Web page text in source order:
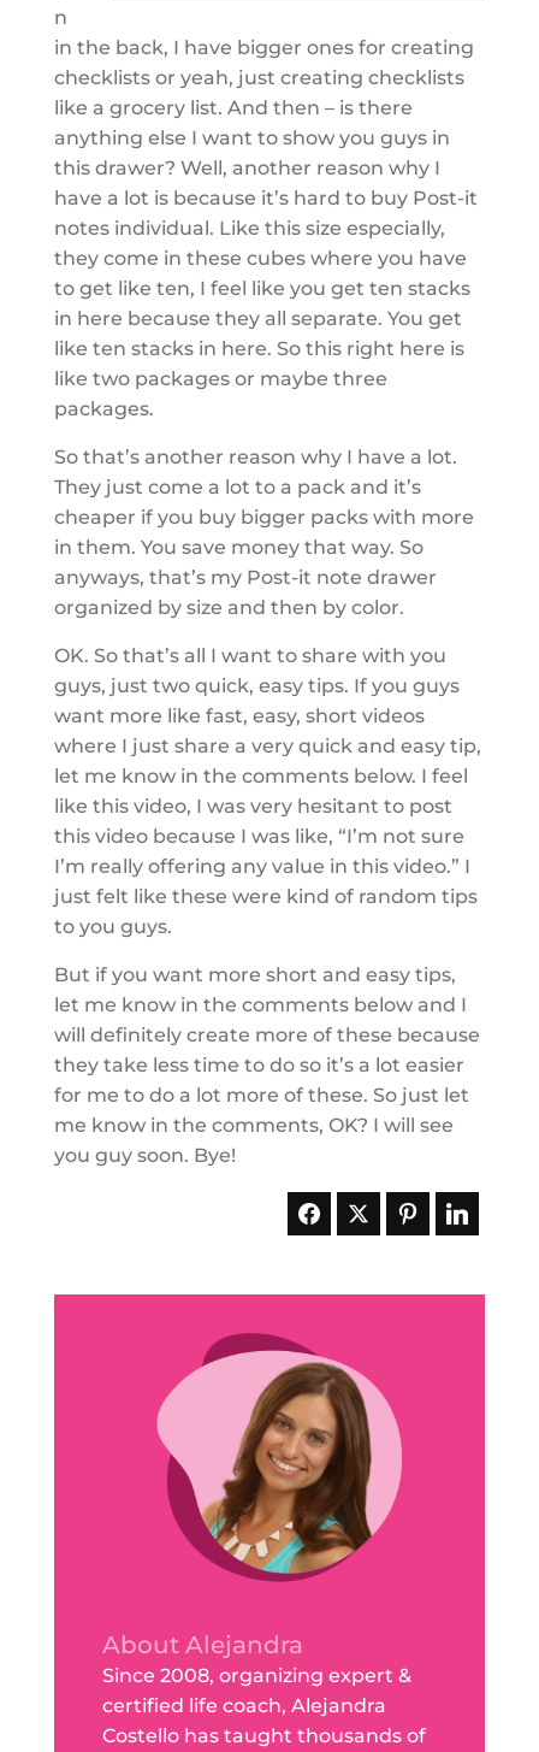
n
in the back, I have bigger ones for creating
checklists or yeah, just creating checklists
like a grocery list. And then – is there
anything else I want to show you guys in
this drawer? Well, another reason why I
have a lot is because it’s hard to buy Post-it
notes individual. Like this size especially,
they come in these cubes where you have
to get like ten, I feel like you get ten stacks
in here because they all separate. You get
like ten stacks in here. So this right here is
like two packages or maybe three
packages.
So that’s another reason why I have a lot.
They just come a lot to a pack and it’s
cheaper if you buy bigger packs with more
in them. You save money that way. So
anyways, that’s my Post-it note drawer
organized by size and then by color.
OK. So that’s all I want to share with you
guys, just two quick, easy tips. If you guys
want more like fast, easy, short videos
where I just share a very quick and easy tip,
let me know in the comments below. I feel
like this video, I was very hesitant to post
this video because I was like, “I’m not sure
I’m really offering any value in this video.” I
just felt like these were kind of random tips
to you guys.
But if you want more short and easy tips,
let me know in the comments below and I
will definitely create more of these because
they take less time to do so it’s a lot easier
for me to do a lot more of these. So just let
me know in the comments, OK? I will see
you guy soon. Bye!
About Alejandra
Since 2008, organizing expert &
certified life coach, Alejandra
Costello has taught thousands of